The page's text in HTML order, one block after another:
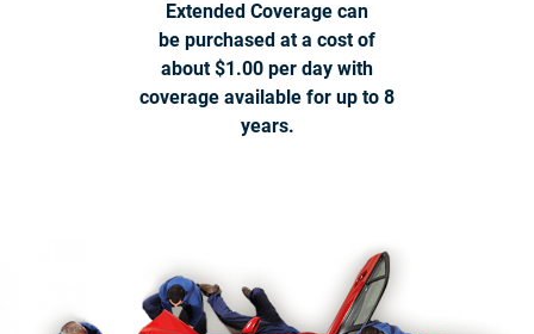
Extended Coverage can
be purchased at a cost of
about $1.00 per day with
coverage available for up to 8
years.